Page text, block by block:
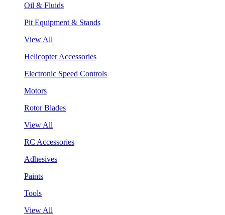
Oil & Fluids
Pit Equipment & Stands
View All
Helicopter Accessories
Electronic Speed Controls
Motors
Rotor Blades
View All
RC Accessories
Adhesives
Paints
Tools
View All